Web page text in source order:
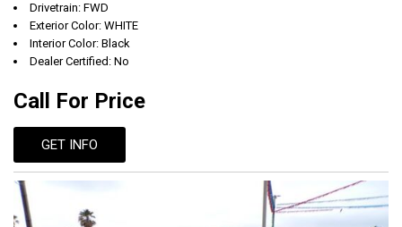
Drivetrain: FWD
Exterior Color: WHITE
Interior Color: Black
Dealer Certified: No
Call For Price
GET INFO